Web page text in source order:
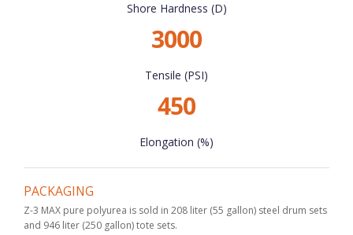
Shore Hardness (D)
3000
Tensile (PSI)
450
Elongation (%)
PACKAGING
Z-3 MAX pure polyurea is sold in 208 liter (55 gallon) steel drum sets
and 946 liter (250 gallon) tote sets.